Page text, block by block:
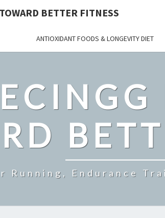
BETTER FITNESS
ANTIOXIDANT FOODS & LONGEVITY DIET
Running, Endurance